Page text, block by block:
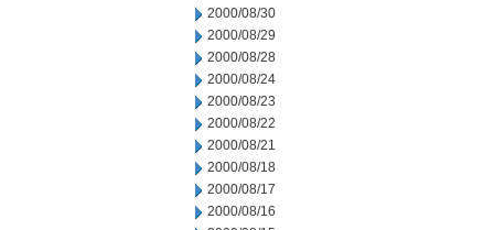
2000/08/30
2000/08/29
2000/08/28
2000/08/24
2000/08/23
2000/08/22
2000/08/21
2000/08/18
2000/08/17
2000/08/16